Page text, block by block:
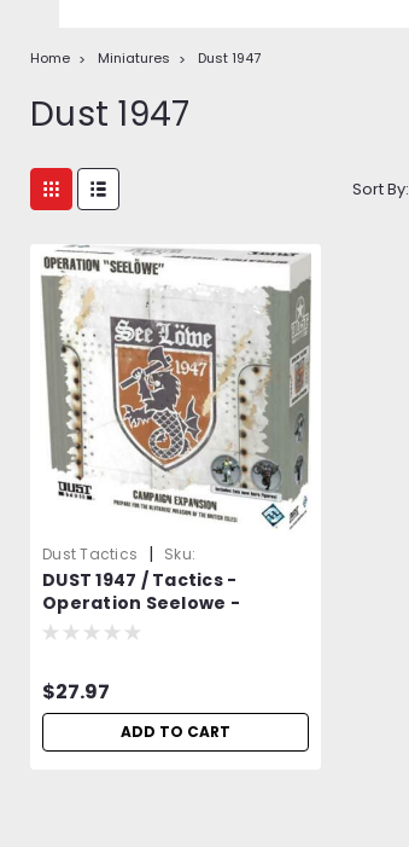
Home Miniatures Dust 1947
Dust 1947
Sort By:
Dust Tactics |
Sku:
DDJ0lQ4Jm0Q2lN1O
DUST 1947 / Tactics -
Operation Seelowe -
Includes 2 Heroes -=NEW &
$27.97
ADD TO CART